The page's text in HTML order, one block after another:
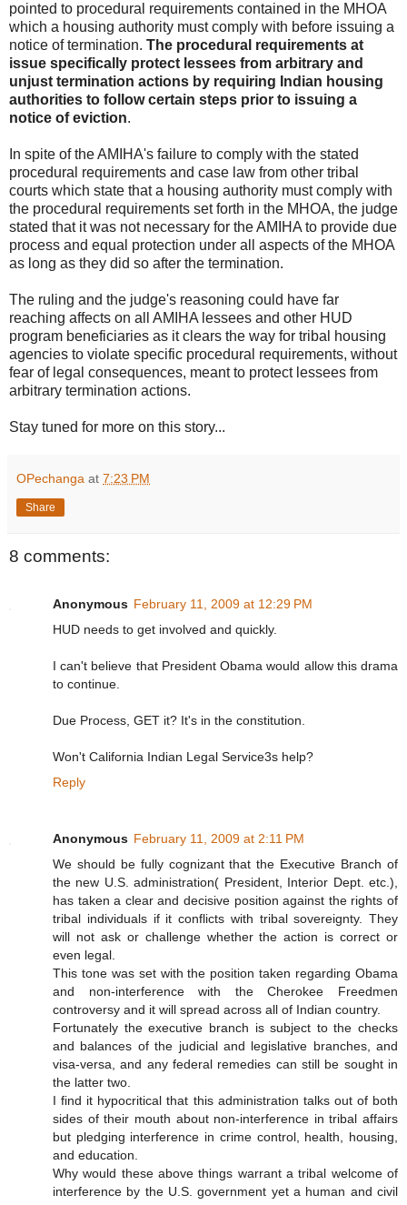
pointed to procedural requirements contained in the MHOA
which a housing authority must comply with before issuing a
notice of termination. The procedural requirements at
issue specifically protect lessees from arbitrary and
unjust termination actions by requiring Indian housing
authorities to follow certain steps prior to issuing a
notice of eviction.
In spite of the AMIHA's failure to comply with the stated
procedural requirements and case law from other tribal
courts which state that a housing authority must comply with
the procedural requirements set forth in the MHOA, the judge
stated that it was not necessary for the AMIHA to provide due
process and equal protection under all aspects of the MHOA
as long as they did so after the termination.
The ruling and the judge's reasoning could have far
reaching affects on all AMIHA lessees and other HUD
program beneficiaries as it clears the way for tribal housing
agencies to violate specific procedural requirements, without
fear of legal consequences, meant to protect lessees from
arbitrary termination actions.
Stay tuned for more on this story...
OPechanga at 7:23 PM
Share
8 comments:
Anonymous February 11, 2009 at 12:29 PM
HUD needs to get involved and quickly.
I can't believe that President Obama would allow this drama
to continue.
Due Process, GET it? It's in the constitution.
Won't California Indian Legal Service3s help?
Reply
Anonymous February 11, 2009 at 2:11 PM
We should be fully cognizant that the Executive Branch of
the new U.S. administration( President, Interior Dept. etc.),
has taken a clear and decisive position against the rights of
tribal individuals if it conflicts with tribal sovereignty. They
will not ask or challenge whether the action is correct or
even legal.
This tone was set with the position taken regarding Obama
and non-interference with the Cherokee Freedmen
controversy and it will spread across all of Indian country.
Fortunately the executive branch is subject to the checks
and balances of the judicial and legislative branches, and
visa-versa, and any federal remedies can still be sought in
the latter two.
I find it hypocritical that this administration talks out of both
sides of their mouth about non-interference in tribal affairs
but pledging interference in crime control, health, housing,
and education.
Why would these above things warrant a tribal welcome of
interference by the U.S. government yet a human and civil